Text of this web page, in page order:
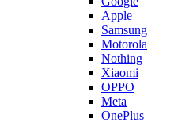
Apple
Samsung
Motorola
Nothing
Xiaomi
OPPO
Meta
OnePlus